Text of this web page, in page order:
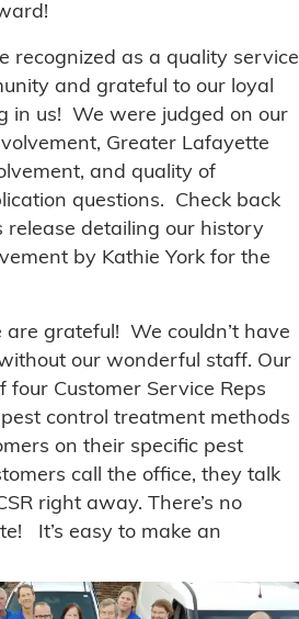
recognized as a quality service
and grateful to our loyal
in us! We were judged on our
Greater Lafayette
and quality of
questions. Check back
release detailing our history
by Kathie York for the
grateful! We couldn’t have
our wonderful staff. Our
four Customer Service Reps
control treatment methods
on their specific pest
call the office, they talk
right away. There’s no
It’s easy to make an